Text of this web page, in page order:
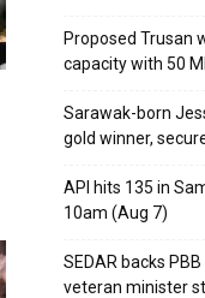
Proposed Trusan
capacity with 50
Sarawak-born
gold winner,
API hits 135 in
10am (Aug 7)
SEDAR backs
veteran minister